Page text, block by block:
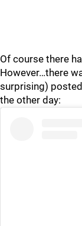
Of course there
However…there
surprising)
the other day: